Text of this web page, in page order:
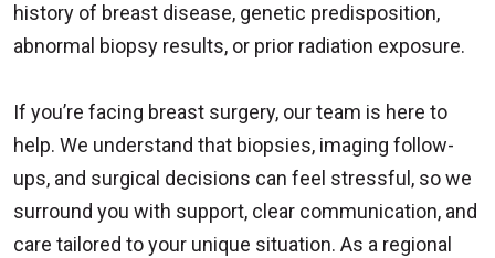
history of breast disease, genetic predisposition,
abnormal biopsy results, or prior radiation exposure.
If you’re facing breast surgery, our team is here to
help. We understand that biopsies, imaging follow-
ups, and surgical decisions can feel stressful, so we
surround you with support, clear communication, and
care tailored to your unique situation. As a regional